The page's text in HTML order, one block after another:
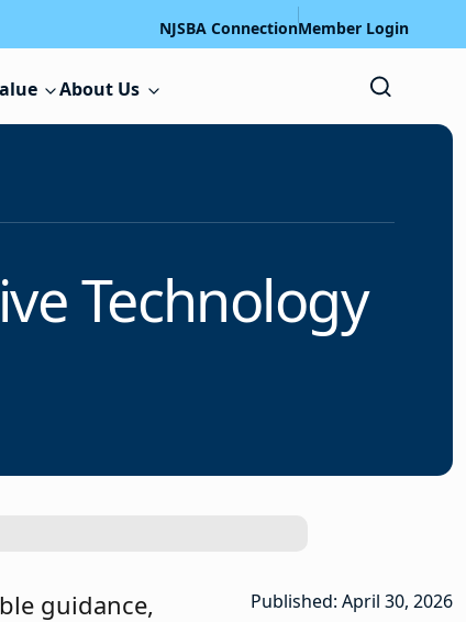
NJSBA ConnectionMember Login
About Us
Technology
Published: April 30, 2026
guidance,